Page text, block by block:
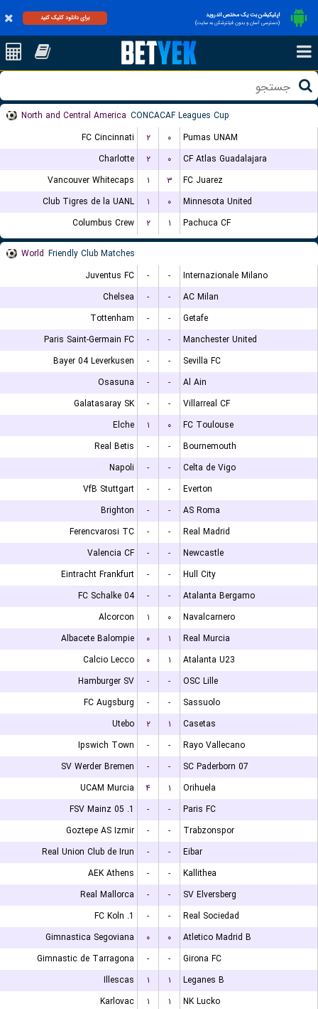
اپلیکیشن بت یک مختص اندروید
(دسترسی آسان و بدون فیلترشکن به سایت)
برای دانلود کلیک کنید
North and Central America CONCACAF Leagues Cup
FC Cincinnati
۲ ۰
Pumas UNAM
Charlotte
۲ ۰
CF Atlas Guadalajara
Vancouver Whitecaps
۱ ۳
FC Juarez
Club Tigres de la UANL
۱ ۰
Minnesota United
Columbus Crew
۲ ۱ Pachuca CF
World Friendly Club Matches
Juventus FC
- -
Internazionale Milano
Chelsea
- -
AC Milan
Tottenham
- -
Getafe
Paris Saint-Germain FC
- -
Manchester United
Bayer 04 Leverkusen
- -
Sevilla FC
Osasuna
- -
Al Ain
Galatasaray SK
- -
Villarreal CF
Elche
۱ ۰
FC Toulouse
Real Betis
- -
Bournemouth
Napoli
- -
Celta de Vigo
VfB Stuttgart
- -
Everton
Brighton
- -
AS Roma
Ferencvarosi TC
- -
Real Madrid
Valencia CF
- -
Newcastle
Eintracht Frankfurt
- -
Hull City
FC Schalke 04
- -
Atalanta Bergamo
Alcorcon
۱ ۰
Navalcarnero
Albacete Balompie
۰ ۱
Real Murcia
Calcio Lecco
۰ ۱
Atalanta U23
Hamburger SV
- -
OSC Lille
FC Augsburg
- -
Sassuolo
Utebo
۲ ۱
Casetas
Ipswich Town
- -
Rayo Vallecano
SV Werder Bremen
- -
SC Paderborn 07
UCAM Murcia
۴ ۱
Orihuela
1. FSV Mainz 05
- -
Paris FC
Goztepe AS Izmir
- -
Trabzonspor
Real Union Club de Irun
- -
Eibar
AEK Athens
- -
Kallithea
Real Mallorca
- -
SV Elversberg
1. FC Koln
- -
Real Sociedad
Gimnastica Segoviana
۰ ۰
Atletico Madrid B
Gimnastic de Tarragona
- -
Girona FC
Illescas
۱ ۱
Leganes B
Karlovac
۱ ۱
NK Lucko